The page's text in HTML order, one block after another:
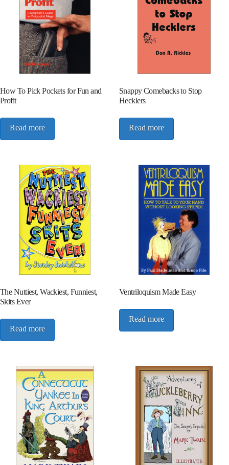
How To Pick Pockets for Fun and
Profit
Read more
Snappy Comebacks to Stop
Hecklers
Read more
The Nuttiest, Wackiest, Funniest,
Skits Ever
Read more
Ventriloquism Made Easy
Read more